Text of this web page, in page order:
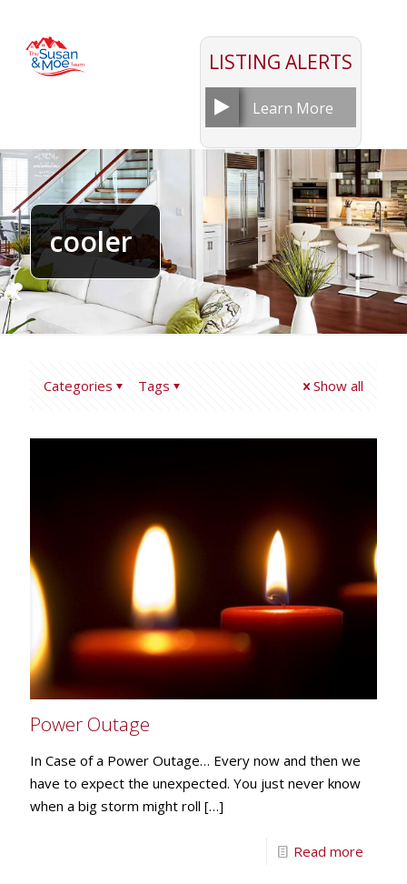
LISTING ALERTS
Learn More
cooler
Categories Tags Show all
Power Outage
In Case of a Power Outage… Every now and then we
have to expect the unexpected. You just never know
when a big storm might roll […]
Read more